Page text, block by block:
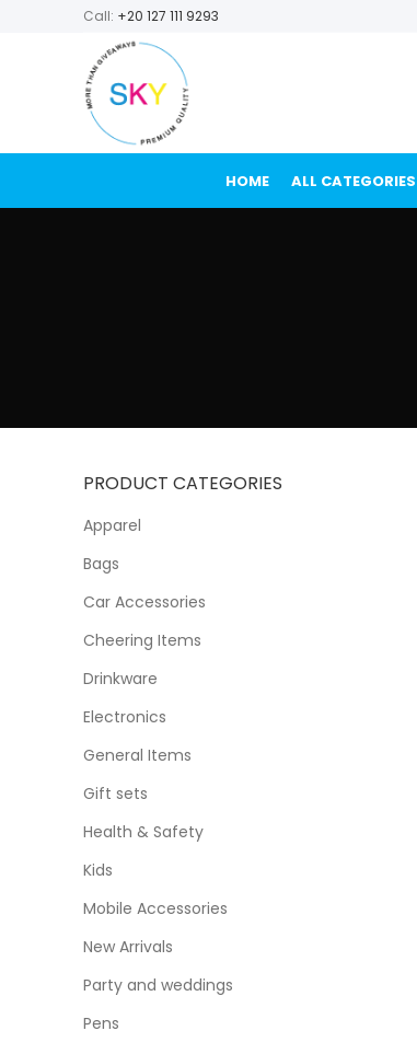
Call: +20 127 111 9293
HOME ALL CATEGORIES
PRODUCT CATEGORIES
Apparel
Bags
Car Accessories
Cheering Items
Drinkware
Electronics
General Items
Gift sets
Health & Safety
Kids
Mobile Accessories
New Arrivals
Party and weddings
Pens